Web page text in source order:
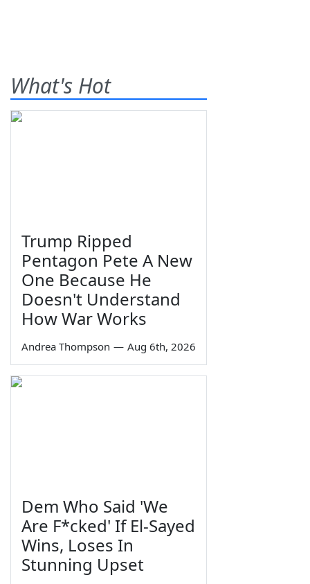
What's Hot
Trump Ripped
Pentagon Pete A New
One Because He
Doesn't Understand
How War Works
Andrea Thompson — Aug 6th, 2026
Dem Who Said 'We
Are F*cked' If El-Sayed
Wins, Loses In
Stunning Upset